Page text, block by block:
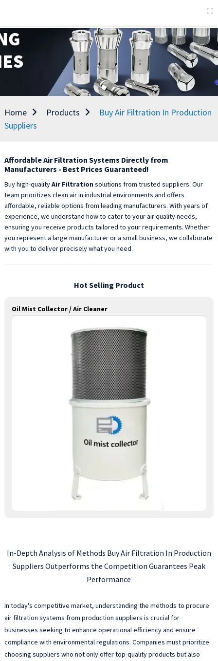
Home Products
Buy Air Filtration In Production
Suppliers
Affordable Air Filtration Systems Directly from
Manufacturers - Best Prices Guaranteed!
Buy high-qualityAir Filtration solutions from trusted suppliers. Our
team prioritizes clean air in industrial environments and offers
affordable, reliable options from leading manufacturers. With years of
experience, we understand how to cater to your air quality needs,
ensuring you receive products tailored to your requirements. Whether
you represent a large manufacturer or a small business, we collaborate
with you to deliver precisely what you need.
Hot Selling Product
Oil Mist Collector / Air Cleaner
In-Depth Analysis of Methods Buy Air Filtration In Production
Suppliers Outperforms the Competition Guarantees Peak
Performance
In today's competitive market, understanding the methods to procure
air filtration systems from production suppliers is crucial for
businesses seeking to enhance operational efficiency and ensure
compliance with environmental regulations. Companies must prioritize
choosing suppliers who not only offer top-quality products but also